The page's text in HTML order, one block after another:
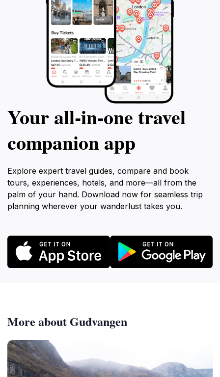
Your all‑in‑one travel
companion app
Explore expert travel guides, compare and book
tours, experiences, hotels, and more—all from the
palm of your hand. Download now for seamless trip
planning wherever your wanderlust takes you.
More about Gudvangen